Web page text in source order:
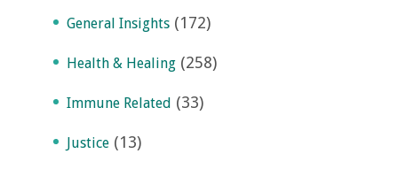
General Insights (172)
Health & Healing (258)
Immune Related (33)
Justice (13)